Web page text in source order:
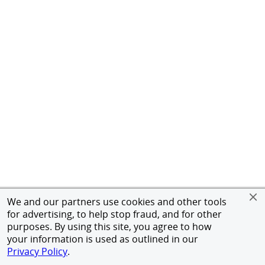
We and our partners use cookies and other tools
for advertising, to help stop fraud, and for other
purposes. By using this site, you agree to how
your information is used as outlined in our
Privacy Policy.